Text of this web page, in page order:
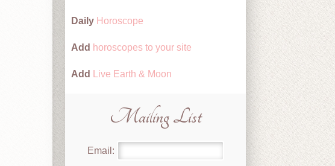
Daily Horoscope
Add horoscopes to your site
Add Live Earth & Moon
Mailing List
Email: